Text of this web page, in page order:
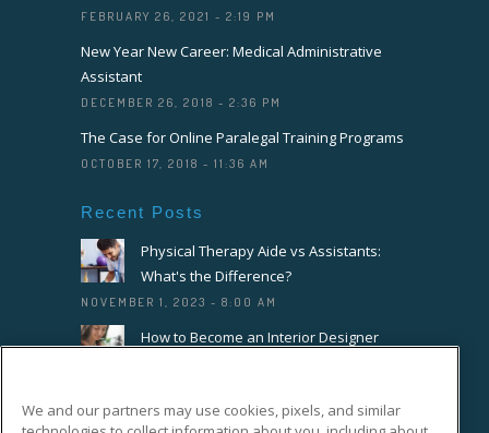
FEBRUARY 26, 2021 - 2:19 PM
New Year New Career: Medical Administrative
Assistant
DECEMBER 26, 2018 - 2:36 PM
The Case for Online Paralegal Training Programs
OCTOBER 17, 2018 - 11:36 AM
Recent Posts
Physical Therapy Aide vs Assistants:
What's the Difference?
NOVEMBER 1, 2023 - 8:00 AM
How to Become an Interior Designer
Designer
We and our partners may use cookies, pixels, and similar